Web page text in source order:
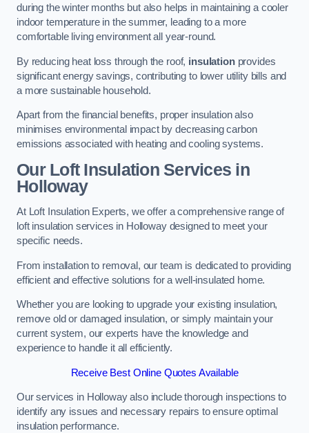
during the winter months but also helps in maintaining a cooler
indoor temperature in the summer, leading to a more
comfortable living environment all year-round.
By reducing heat loss through the roof, insulationprovides
significant energy savings, contributing to lower utility bills and
a more sustainable household.
Apart from the financial benefits, proper insulation also
minimises environmental impact by decreasing carbon
emissions associated with heating and cooling systems.
Our Loft Insulation Services in
Holloway
At Loft Insulation Experts, we offer a comprehensive range of
loft insulation services in Holloway designed to meet your
specific needs.
From installation to removal, our team is dedicated to providing
efficient and effective solutions for a well-insulated home.
Whether you are looking to upgrade your existing insulation,
remove old or damaged insulation, or simply maintain your
current system, our experts have the knowledge and
experience to handle it all efficiently.
Receive Best Online Quotes Available
Our services in Holloway also include thorough inspections to
identify any issues and necessary repairs to ensure optimal
insulation performance.